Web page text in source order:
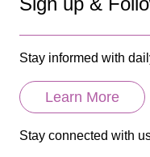
Stay informed with
Learn More
Stay connected with